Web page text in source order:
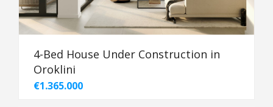
4-Bed House Under Construction in
Oroklini
€1.365.000